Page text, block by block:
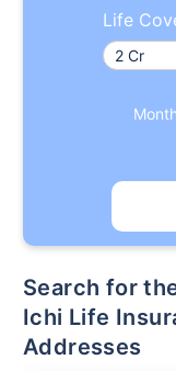
Life
Search for the nearest Star Union Dai
Ichi Life
Addresses